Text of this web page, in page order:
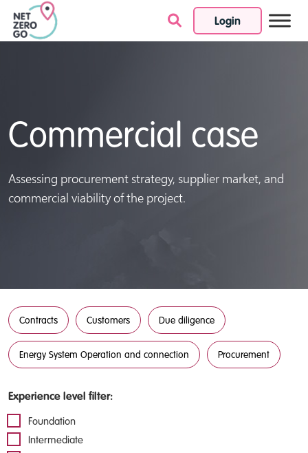
Login
Skip to content
Commercial case
Assessing procurement strategy, supplier market, and
commercial viability of the project.
Contracts Customers Due diligence
Energy System Operation and connection Procurement
Experience level filter:
Foundation
Intermediate